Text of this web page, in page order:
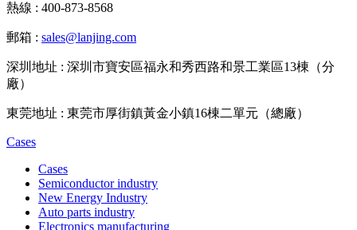
熱線 : 400-873-8568
郵箱 : sales@lanjing.com
深圳地址 : 深圳市寶安區福永和秀西路和景工業區13棟（分
廠）
東莞地址 : 東莞市厚街鎮黃金小鎮16棟二單元（總廠）
Cases
Cases
Semiconductor industry
New Energy Industry
Auto parts industry
Electronics manufacturing